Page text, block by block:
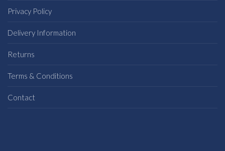
Privacy Policy
Delivery Information
Returns
Terms & Conditions
Contact